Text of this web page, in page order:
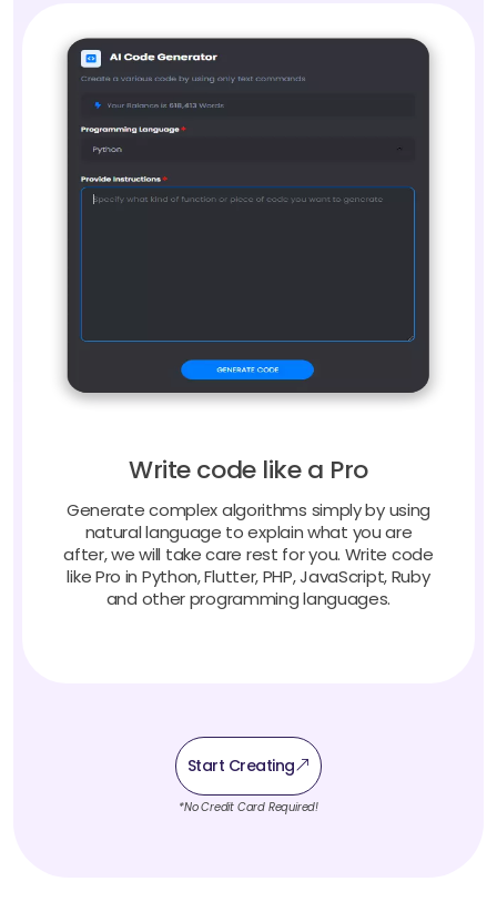
Write code like a Pro
Generate complex algorithms simply by using
natural language to explain what you are
after, we will take care rest for you. Write code
like Pro in Python, Flutter, PHP, JavaScript, Ruby
and other programming languages.
Start Creating
*No Credit Card Required!